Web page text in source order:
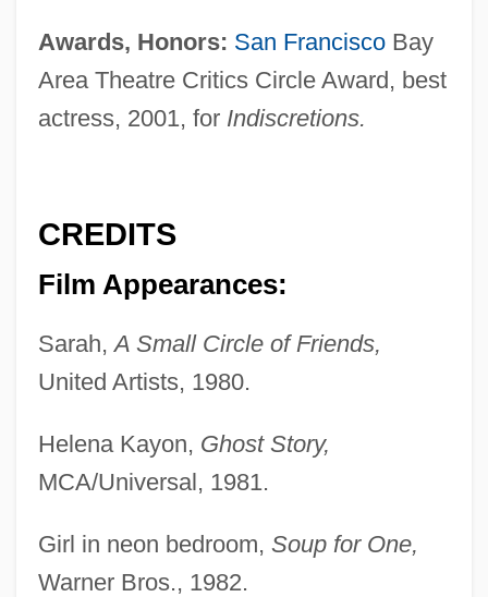
Awards, Honors: San FranciscoBay
Area Theatre Critics Circle Award, best
actress, 2001, for Indiscretions.
CREDITS
Film Appearances:
Sarah,A Small Circle of Friends,
United Artists, 1980.
Helena Kayon, Ghost Story,
MCA/Universal, 1981.
Girl in neon bedroom, Soup for One,
Warner Bros., 1982.